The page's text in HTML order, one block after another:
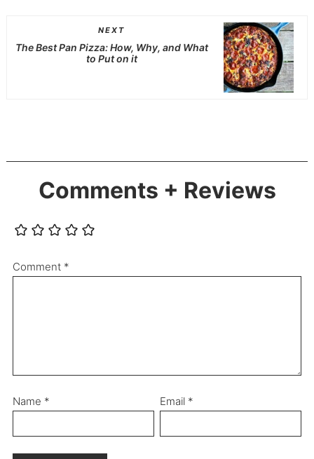
NEXT
The Best Pan Pizza: How, Why, and What
to Put on it
Comments + Reviews
Comment *
Name * Email *